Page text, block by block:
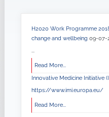
H2020 Work Programme
change and wellbeing 09-07-
...
Read More...
Innovative Medicine Initiative
https://www.imi.europa.eu/
Read More...